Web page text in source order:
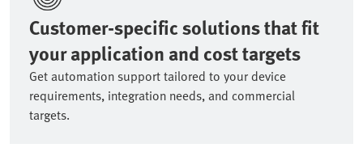
Customer-specific solutions that fit
your application and cost targets
Get automation support tailored to your device
requirements, integration needs, and commercial
targets.